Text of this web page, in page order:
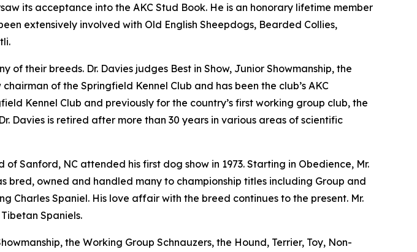
its acceptance into the AKC Stud Book. He is an honorary lifetime member
extensively involved with Old English Sheepdogs, Bearded Collies,
their breeds. Dr. Davies judges Best in Show, Junior Showmanship, the
of the Springfield Kennel Club and has been the club’s AKC
Kennel Club and previously for the country’s first working group club, the
Davies is retired after more than 30 years in various areas of scientific
of Sanford, NC attended his first dog show in 1973. Starting in Obedience, Mr.
bred, owned and handled many to championship titles including Group and
Charles Spaniel. His love affair with the breed continues to the present. Mr.
Spaniels.
the Working Group Schnauzers, the Hound, Terrier, Toy, Non-